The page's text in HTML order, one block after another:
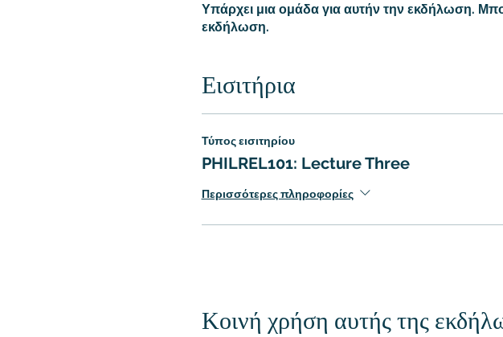
Υπάρχει μια ομάδα για αυτήν την εκδήλωση.
εκδήλωση.
Εισιτήρια
Τύπος εισιτηρίου
PHILREL101: Lecture Three
Περισσότερες πληροφορίες
Κοινή χρήση αυτής της